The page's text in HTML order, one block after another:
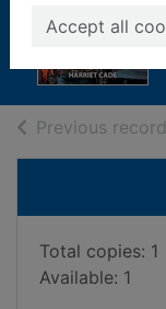
Accept all
Previous record
Total copies: 1
Available: 1